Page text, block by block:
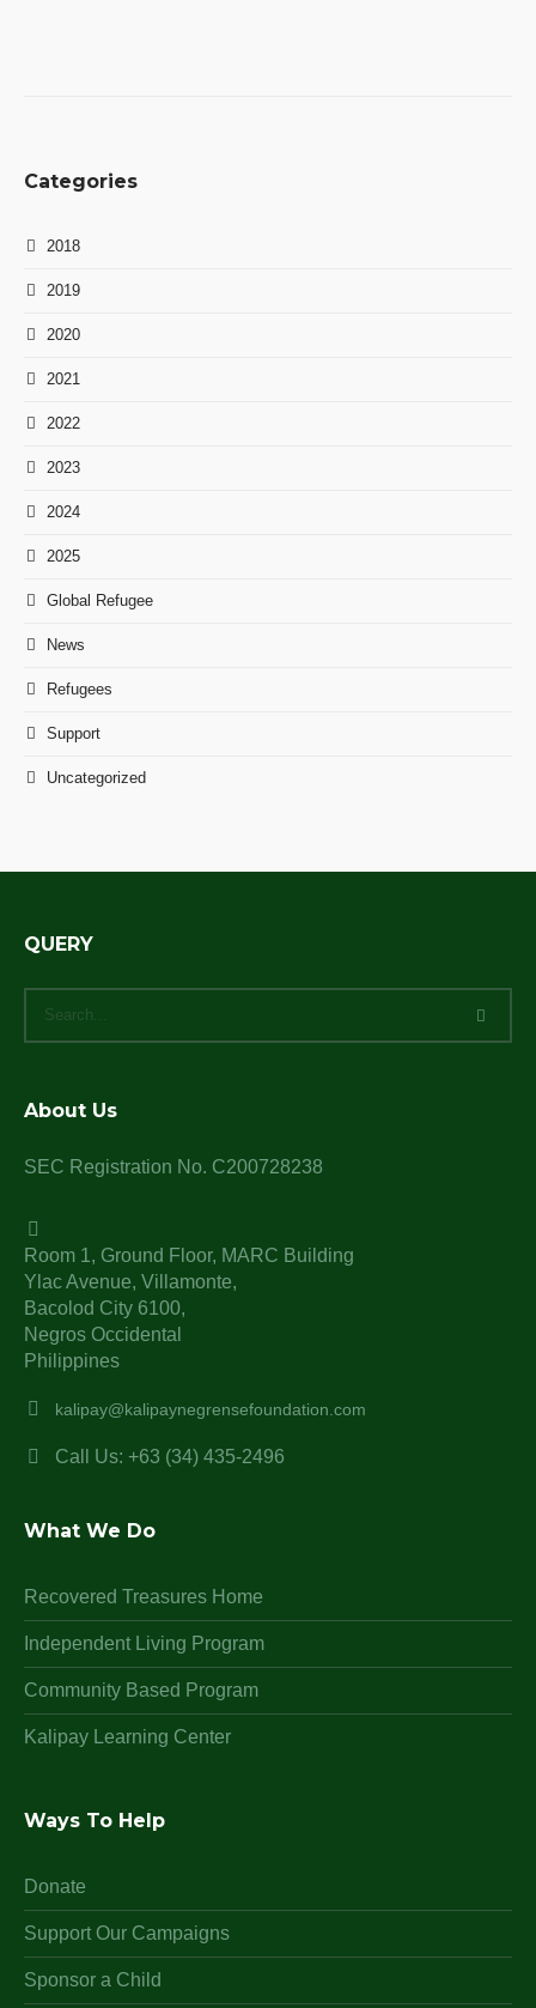
Categories
2018
2019
2020
2021
2022
2023
2024
2025
Global Refugee
News
Refugees
Support
Uncategorized
QUERY
About Us
SEC Registration No. C200728238
Room 1, Ground Floor, MARC Building
Ylac Avenue, Villamonte,
Bacolod City 6100,
Negros Occidental
Philippines
kalipay@kalipaynegrensefoundation.com
Call Us: +63 (34) 435-2496
What We Do
Recovered Treasures Home
Independent Living Program
Community Based Program
Kalipay Learning Center
Ways To Help
Donate
Support Our Campaigns
Sponsor a Child